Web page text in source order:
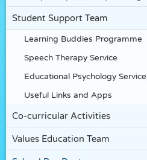
Student Support Team
Learning Buddies Programme
Speech Therapy Service
Educational Psychology Service
Useful Links and Apps
Co-curricular Activities
Values Education Team